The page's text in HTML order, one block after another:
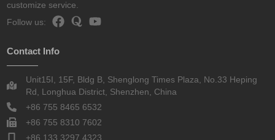
customize service.
Follow us:
Contact Info
Unit15I, 15F, Bldg B, Shenglong Times Plaza, No.33 Heping
Rd, Longhua District, Shenzhen, China
+86 755 8465 6532
+86 755 8310 7602
+86 133 3297 4323